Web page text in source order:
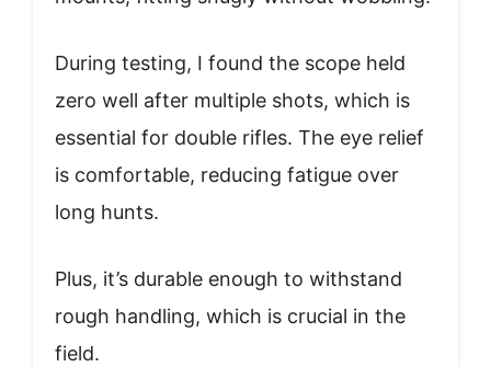
During testing, I found the scope held
zero well after multiple shots, which is
essential for double rifles. The eye relief
is comfortable, reducing fatigue over
long hunts.
Plus, it’s durable enough to withstand
rough handling, which is crucial in the
field.